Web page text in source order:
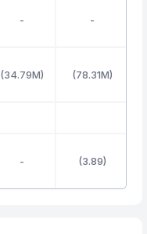
- -
(34.79M) (78.31M)
- (3.89)